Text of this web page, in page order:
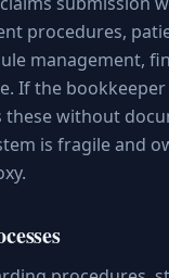
procedures,
management,
If the
these without
is fragile and